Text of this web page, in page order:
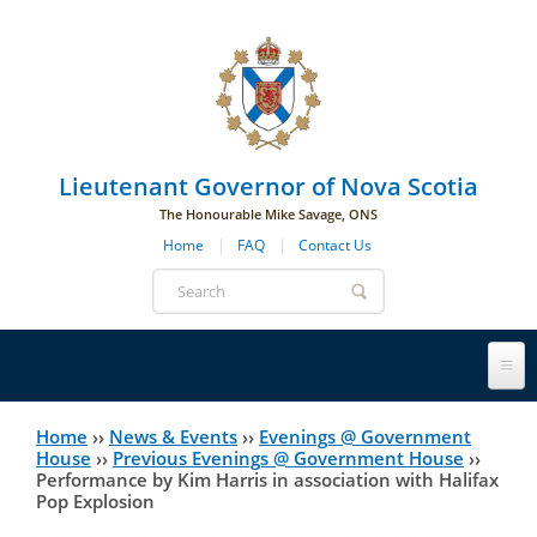
Lieutenant Governor of Nova Scotia
The Honourable Mike Savage, ONS
Home FAQ Contact Us
Search
form
Lieutenant Governor
His Honour's Biography
History
You
are
Home ›› News & Events ›› Evenings @ Government
House ›› Previous Evenings @ Government House ››
Performance by Kim Harris in association with Halifax
Pop Explosion